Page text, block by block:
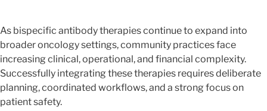
As bispecific antibody therapies continue to expand into
broader oncology settings, community practices face
increasing clinical, operational, and financial complexity.
Successfully integrating these therapies requires deliberate
planning, coordinated workflows, and a strong focus on
patient safety.